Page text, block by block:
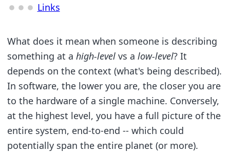
Links
What does it mean when someone is describing
something at a high-levelvs a low-level? It
depends on the context (what's being described).
In software, the lower you are, the closer you are
to the hardware of a single machine. Conversely,
at the highest level, you have a full picture of the
entire system, end-to-end -- which could
potentially span the entire planet (or more).